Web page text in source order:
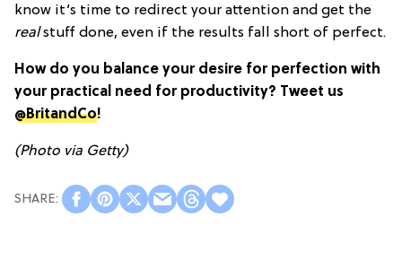
know it’s time to redirect your attention and get the
realstuff done, even if the results fall short of perfect.
How do you balance your desire for perfection with
your practical need for productivity? Tweet us
@BritandCo!
(Photo via Getty)